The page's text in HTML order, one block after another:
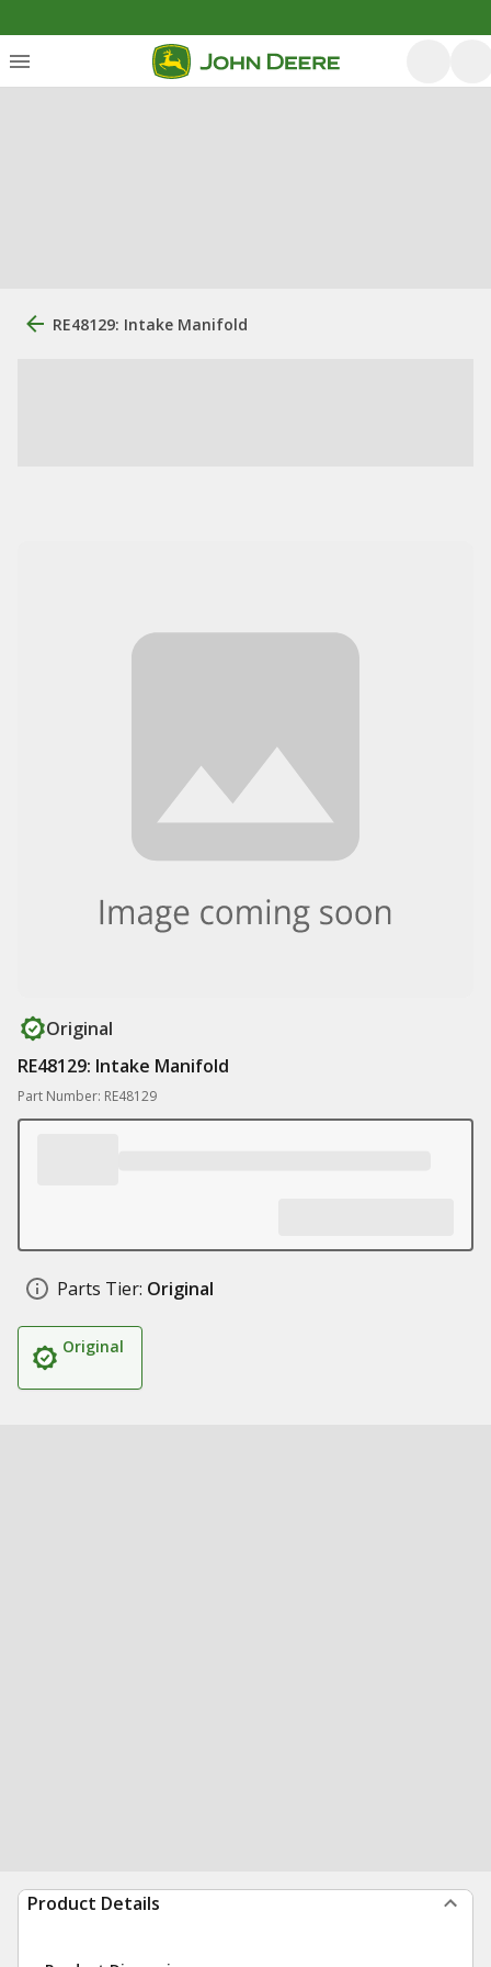
RE48129: Intake Manifold
Original
RE48129: Intake Manifold
Part Number: RE48129
Parts Tier: Original
Original
Product Details